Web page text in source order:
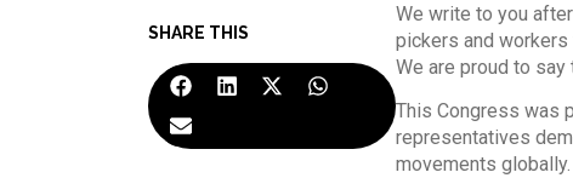
SHARE THIS
We write to you
pickers and workers
We are proud to
This Congress was
representatives
movements